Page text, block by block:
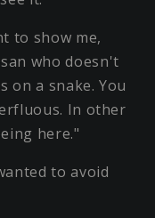
to show me,
who doesn't
on a snake. You
In other
here."
to avoid